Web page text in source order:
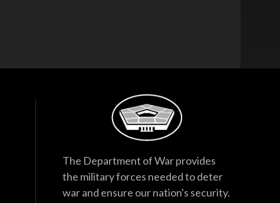
The Department of War provides
the military forces needed to deter
war and ensure our nation's security.